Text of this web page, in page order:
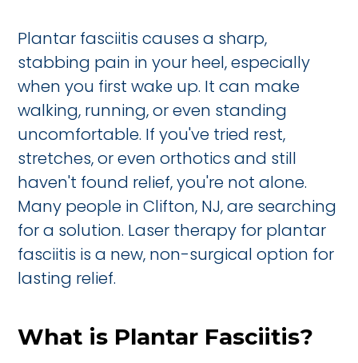
Plantar fasciitis causes a sharp,
stabbing pain in your heel, especially
when you first wake up. It can make
walking, running, or even standing
uncomfortable. If you've tried rest,
stretches, or even orthotics and still
haven't found relief, you're not alone.
Many people in Clifton, NJ, are searching
for a solution. Laser therapy for plantar
fasciitis is a new, non-surgical option for
lasting relief.
What is Plantar Fasciitis?